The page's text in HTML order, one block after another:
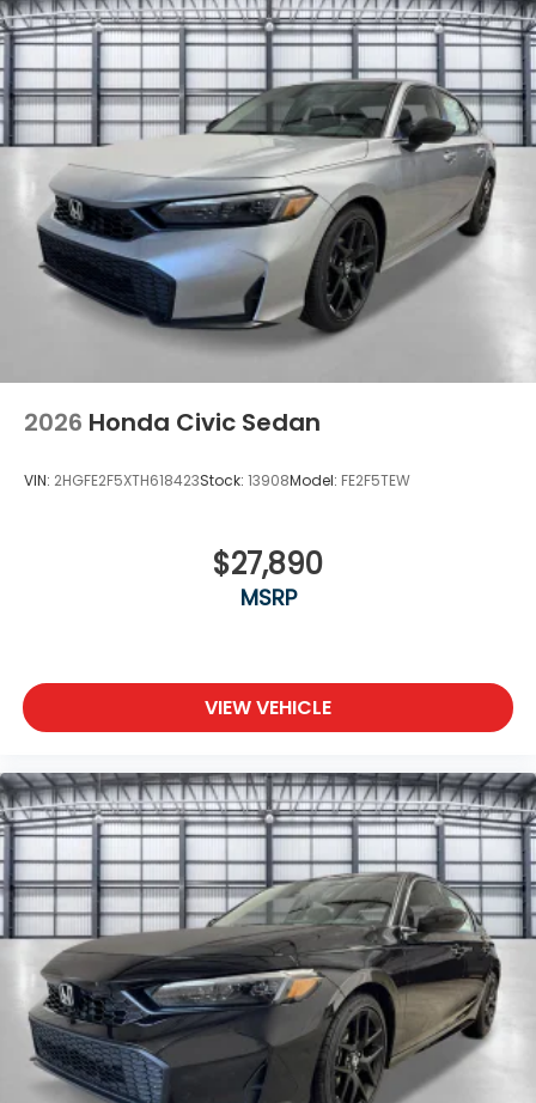
2026 Honda Civic Sedan
VIN: 2HGFE2F5XTH618423Stock: 13908Model: FE2F5TEW
$27,890
MSRP
VIEW VEHICLE